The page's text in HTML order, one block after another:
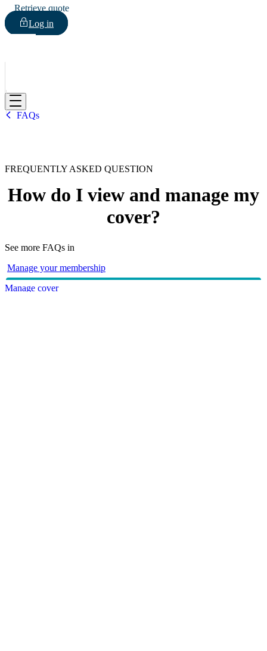
Retrieve quote
Log in
HBF
FAQs
FREQUENTLY ASKED QUESTION
How do I view and manage my
cover?
See more FAQs in
Manage your membership
Manage cover